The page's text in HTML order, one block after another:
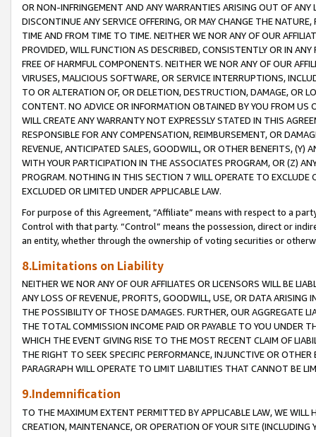
OR NON-INFRINGEMENT AND ANY WARRANTIES ARISING OUT OF ANY
DISCONTINUE ANY SERVICE OFFERING, OR MAY CHANGE THE
TIME AND FROM TIME TO TIME. NEITHER WE NOR ANY OF OUR
PROVIDED, WILL FUNCTION AS DESCRIBED, CONSISTENTLY OR IN
FREE OF HARMFUL COMPONENTS. NEITHER WE NOR ANY OF OUR
VIRUSES, MALICIOUS SOFTWARE, OR SERVICE INTERRUPTIONS,
TO OR ALTERATION OF, OR DELETION, DESTRUCTION, DAMAGE, OR
CONTENT. NO ADVICE OR INFORMATION OBTAINED BY YOU FROM
WILL CREATE ANY WARRANTY NOT EXPRESSLY STATED IN THIS
RESPONSIBLE FOR ANY COMPENSATION, REIMBURSEMENT, OR
REVENUE, ANTICIPATED SALES, GOODWILL, OR OTHER BENEFITS,
WITH YOUR PARTICIPATION IN THE ASSOCIATES PROGRAM, OR (Z)
PROGRAM. NOTHING IN THIS SECTION 7 WILL OPERATE TO
EXCLUDED OR LIMITED UNDER APPLICABLE LAW.
For purpose of this Agreement, “Affiliate” means with respect to a
Control with that party. “Control” means the possession, direct or
an entity, whether through the ownership of voting securities or
8.Limitations on Liability
NEITHER WE NOR ANY OF OUR AFFILIATES OR LICENSORS WILL BE
ANY LOSS OF REVENUE, PROFITS, GOODWILL, USE, OR DATA ARISING
THE POSSIBILITY OF THOSE DAMAGES. FURTHER, OUR AGGREGATE
THE TOTAL COMMISSION INCOME PAID OR PAYABLE TO YOU UNDER
WHICH THE EVENT GIVING RISE TO THE MOST RECENT CLAIM OF
THE RIGHT TO SEEK SPECIFIC PERFORMANCE, INJUNCTIVE OR
PARAGRAPH WILL OPERATE TO LIMIT LIABILITIES THAT CANNOT BE
9.Indemnification
TO THE MAXIMUM EXTENT PERMITTED BY APPLICABLE LAW, WE WILL
CREATION, MAINTENANCE, OR OPERATION OF YOUR SITE (INCLUDING